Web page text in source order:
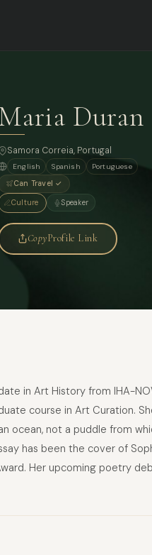
Duran
Samora Correia, Portugal
English Spanish
Portuguese
Can Travel ✓
Culture Speaker
CopyProfile Link
in Art History from IHA-
course in Art Curation.
not a puddle from
has been the cover of
Her upcoming poetry